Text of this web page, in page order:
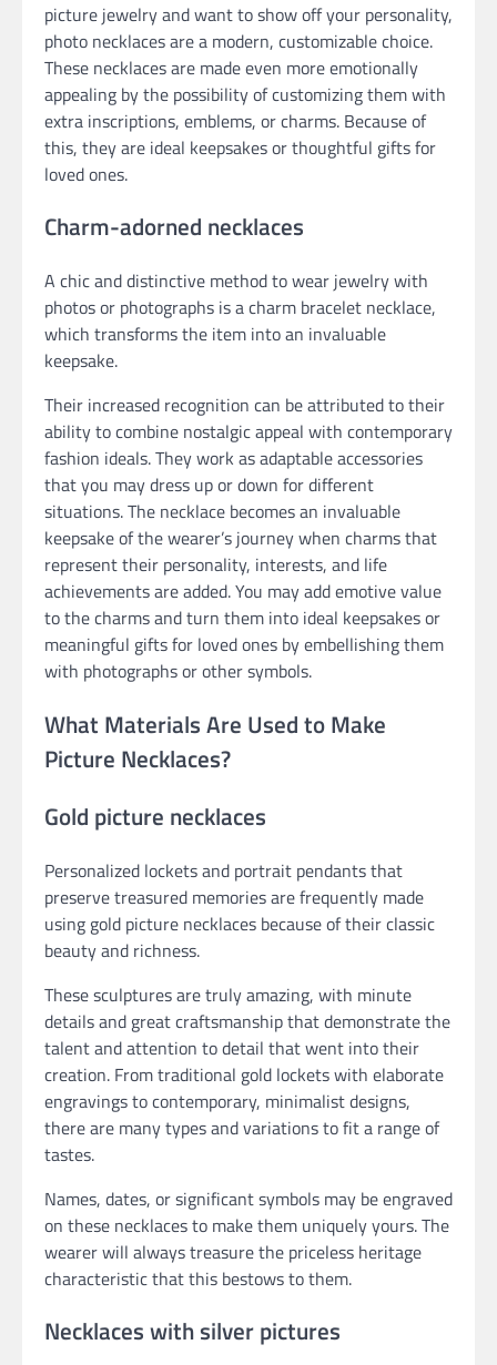
picture jewelry and want to show off your personality,
photo necklaces are a modern, customizable choice.
These necklaces are made even more emotionally
appealing by the possibility of customizing them with
extra inscriptions, emblems, or charms. Because of
this, they are ideal keepsakes or thoughtful gifts for
loved ones.
Charm-adorned necklaces
A chic and distinctive method to wear jewelry with
photos or photographs is a charm bracelet necklace,
which transforms the item into an invaluable
keepsake.
Their increased recognition can be attributed to their
ability to combine nostalgic appeal with contemporary
fashion ideals. They work as adaptable accessories
that you may dress up or down for different
situations. The necklace becomes an invaluable
keepsake of the wearer’s journey when charms that
represent their personality, interests, and life
achievements are added. You may add emotive value
to the charms and turn them into ideal keepsakes or
meaningful gifts for loved ones by embellishing them
with photographs or other symbols.
What Materials Are Used to Make
Picture Necklaces?
Gold picture necklaces
Personalized lockets and portrait pendants that
preserve treasured memories are frequently made
using gold picture necklaces because of their classic
beauty and richness.
These sculptures are truly amazing, with minute
details and great craftsmanship that demonstrate the
talent and attention to detail that went into their
creation. From traditional gold lockets with elaborate
engravings to contemporary, minimalist designs,
there are many types and variations to fit a range of
tastes.
Names, dates, or significant symbols may be engraved
on these necklaces to make them uniquely yours. The
wearer will always treasure the priceless heritage
characteristic that this bestows to them.
Necklaces with silver pictures